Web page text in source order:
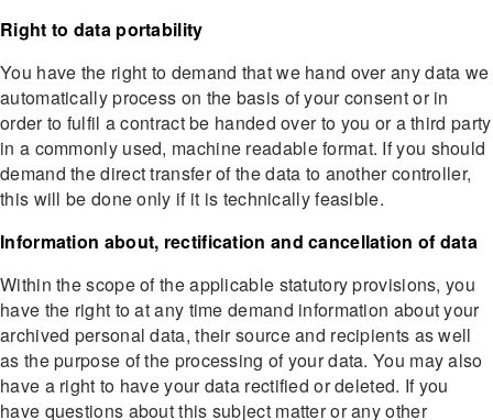
Right to data portability
You have the right to demand that we hand over any data we
automatically process on the basis of your consent or in
order to fulfil a contract be handed over to you or a third party
in a commonly used, machine readable format. If you should
demand the direct transfer of the data to another controller,
this will be done only if it is technically feasible.
Information about, rectification and cancellation of data
Within the scope of the applicable statutory provisions, you
have the right to at any time demand information about your
archived personal data, their source and recipients as well
as the purpose of the processing of your data. You may also
have a right to have your data rectified or deleted. If you
have questions about this subject matter or any other